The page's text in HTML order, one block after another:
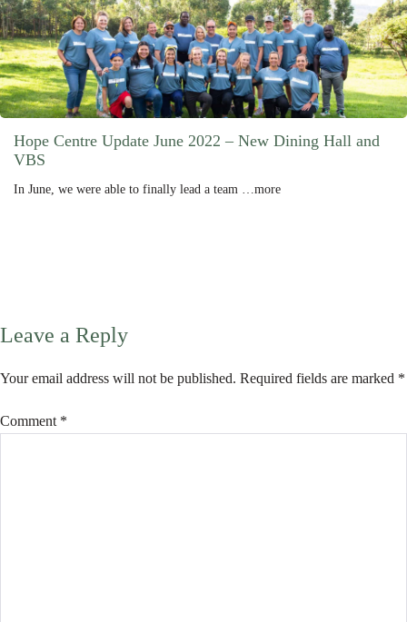
Hope Centre Update June 2022 – New Dining Hall and
VBS
In June, we were able to finally lead a team …more
Leave a Reply
Your email address will not be published. Required fields are marked *
Comment *